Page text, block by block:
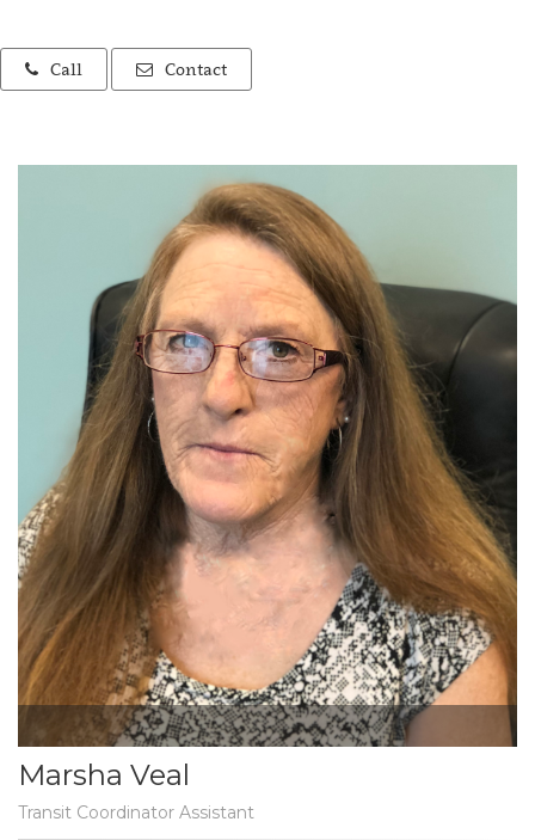
Call Contact
Marsha Veal
Transit Coordinator Assistant